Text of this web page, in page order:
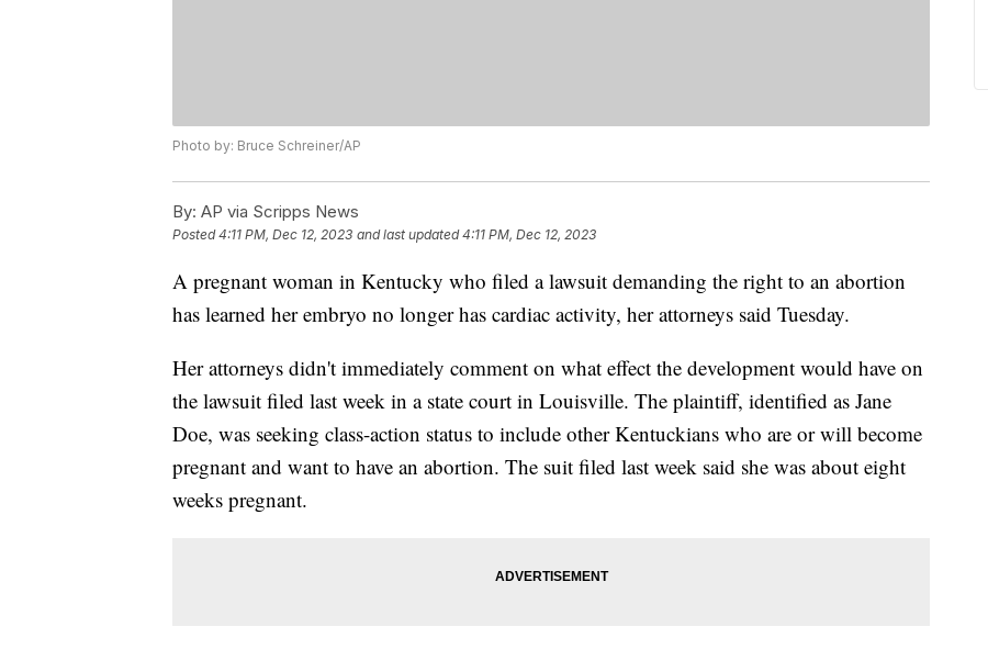
Photo by: Bruce Schreiner/AP
By: AP via Scripps News
Posted4:11 PM, Dec 12, 2023 and last updated 4:11 PM, Dec 12, 2023
A pregnant woman in Kentucky who filed a lawsuit demanding the right to an abortion
has learned her embryo no longer has cardiac activity, her attorneys said Tuesday.
Her attorneys didn't immediately comment on what effect the development would have on
the lawsuit filed last week in a state court in Louisville. The plaintiff, identified as Jane
Doe, was seeking class-action status to include other Kentuckians who are or will become
pregnant and want to have an abortion. The suit filed last week said she was about eight
weeks pregnant.